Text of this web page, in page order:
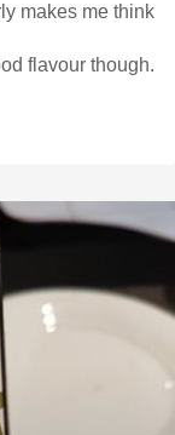
makes me think
flavour though.